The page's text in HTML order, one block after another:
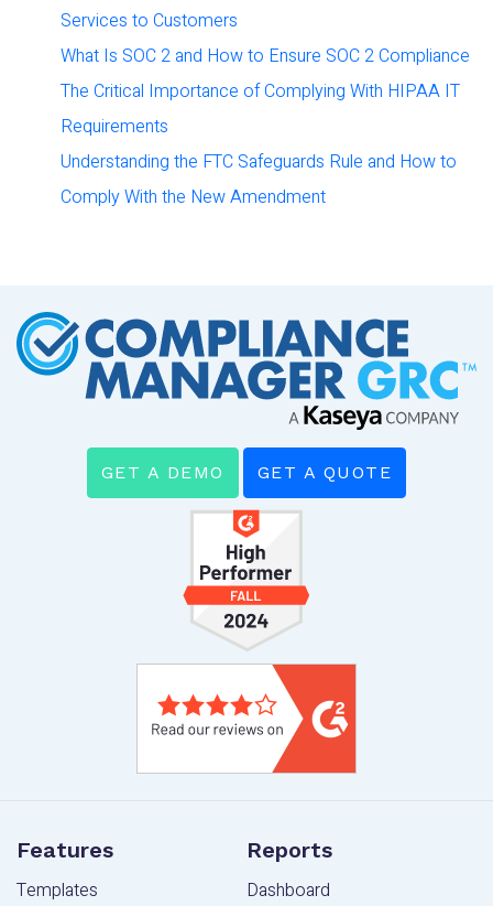
Services to Customers
What Is SOC 2 and How to Ensure SOC 2 Compliance
The Critical Importance of Complying With HIPAA IT
Requirements
Understanding the FTC Safeguards Rule and How to
Comply With the New Amendment
GET A DEMO GET A QUOTE
Features
Templates
Reports
Dashboard